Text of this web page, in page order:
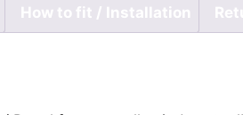
How to fit / Installation